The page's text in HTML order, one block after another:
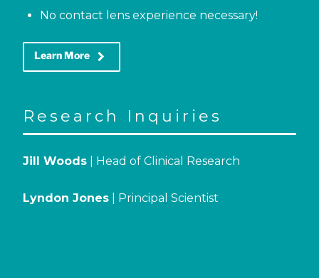
No contact lens experience necessary!
Learn More keyboard_arrow_right
Research Inquiries
Jill Woods | Head of Clinical Research
Lyndon Jones | Principal Scientist